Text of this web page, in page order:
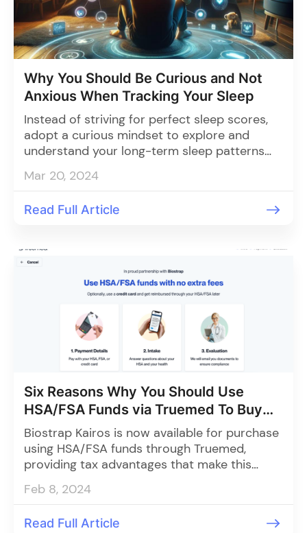
Why You Should Be Curious and Not
Anxious When Tracking Your Sleep
Instead of striving for perfect sleep scores,
adopt a curious mindset to explore and
understand your long-term sleep patterns
informed adjustments for better rest and
Mar 20, 2024
Read Full Article
Six Reasons Why You Should Use
HSA/FSA Funds via Truemed To Buy
Kairos
Biostrap Kairos is now available for purchase
using HSA/FSA funds through Truemed,
providing tax advantages that make this
cutting-edge technology more affordable for
personal and professional health
Feb 8, 2024
Read Full Article